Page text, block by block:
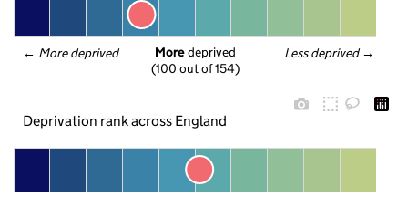
← More deprived Less deprived →
More deprived
(100 out of 154)
Deprivation rank across England